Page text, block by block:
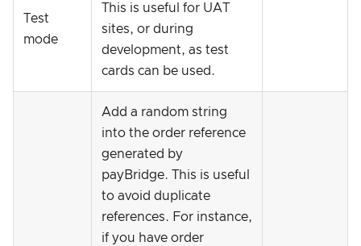
Test
mode
This is useful for UAT
sites, or during
development, as test
cards can be used.
Add a random string
into the order reference
generated by
payBridge. This is useful
to avoid duplicate
references. For instance,
if you have order